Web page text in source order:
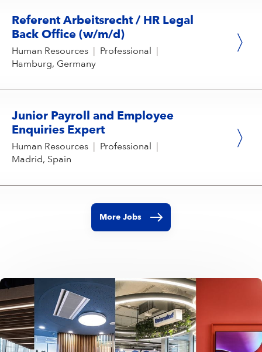
Referent Arbeitsrecht / HR Legal
Back Office (w/m/d)
Human Resources Professional
Hamburg, Germany
Junior Payroll and Employee
Enquiries Expert
Human Resources Professional
Madrid, Spain
More Jobs